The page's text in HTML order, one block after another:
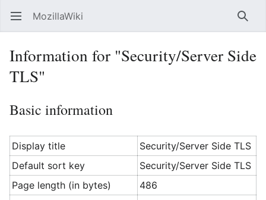
Open main menu MozillaWiki
Information for "Security/Server Side
TLS"
Basic information
Display title
Security/Server Side TLS
Default sort key
Security/Server Side TLS
Page length (in bytes)
486